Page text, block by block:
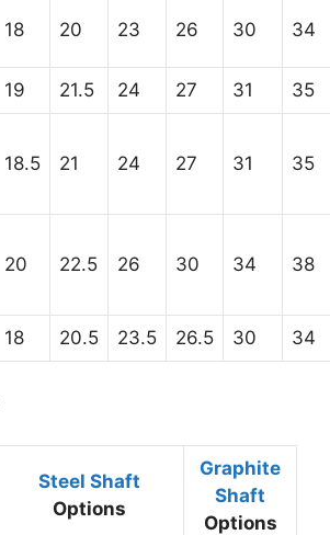
18 20 23 26 30 34
19 21.5 24 27 31 35
18.5 21 24 27 31 35
20 22.5 26 30 34 38
18 20.5 23.5 26.5 30 34
Steel Shaft
Options
Graphite
Shaft
Options